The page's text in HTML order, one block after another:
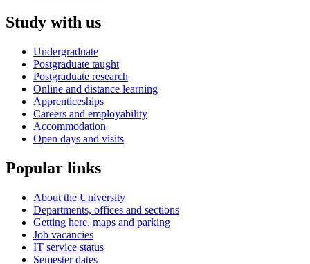
Study with us
Undergraduate
Postgraduate taught
Postgraduate research
Online and distance learning
Apprenticeships
Careers and employability
Accommodation
Open days and visits
Popular links
About the University
Departments, offices and sections
Getting here, maps and parking
Job vacancies
IT service status
Semester dates